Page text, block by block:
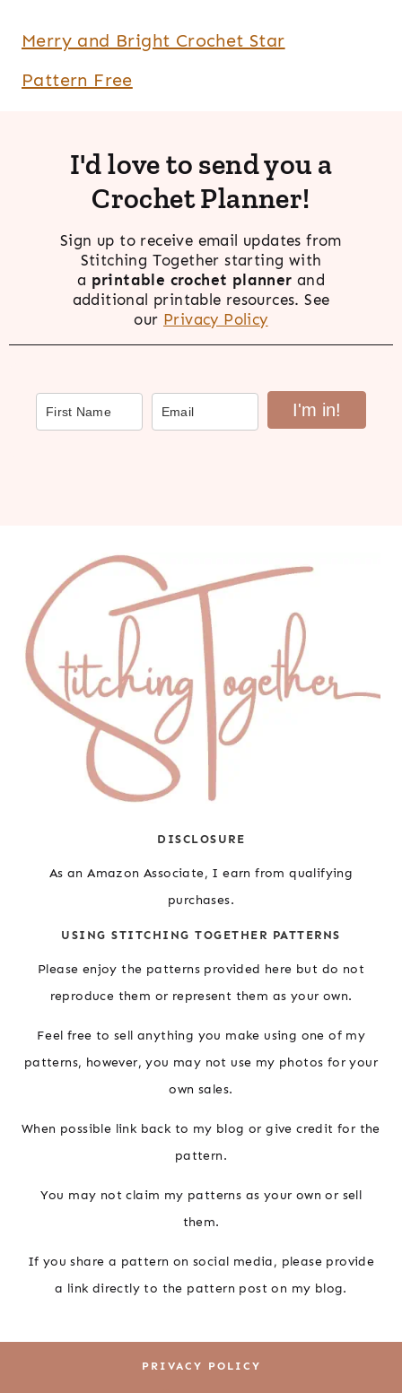
Merry and Bright Crochet Star
Pattern Free
I'd love to send you a
Crochet Planner!
Sign up to receive email updates from
Stitching Together starting with
a printable crochet planner and
additional printable resources. See
our Privacy Policy
I'm in!
DISCLOSURE
As an Amazon Associate, I earn from qualifying
purchases.
USING STITCHING TOGETHER PATTERNS
Please enjoy the patterns provided here but do not
reproduce them or represent them as your own.
Feel free to sell anything you make using one of my
patterns, however, you may not use my photos for your
own sales.
When possible link back to my blog or give credit for the
pattern.
You may not claim my patterns as your own or sell
them.
If you share a pattern on social media, please provide
a link directly to the pattern post on my blog.
PRIVACY POLICY